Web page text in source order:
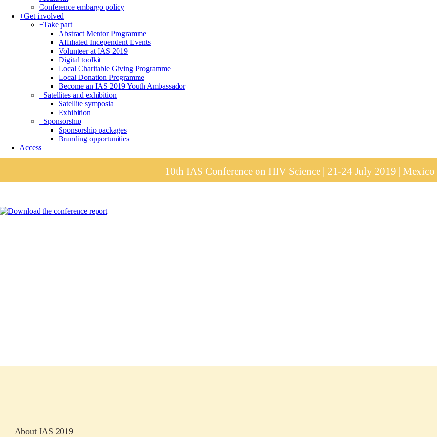
Conference embargo policy
+Get involved
+Take part
Abstract Mentor Programme
Affiliated Independent Events
Volunteer at IAS 2019
Digital toolkit
Local Charitable Giving Programme
Local Donation Programme
Become an IAS 2019 Youth Ambassador
+Satellites and exhibition
Satellite symposia
Exhibition
+Sponsorship
Sponsorship packages
Branding opportunities
Access
10th IAS Conference on HIV Science | 21-24 July 2019 |
About IAS 2019